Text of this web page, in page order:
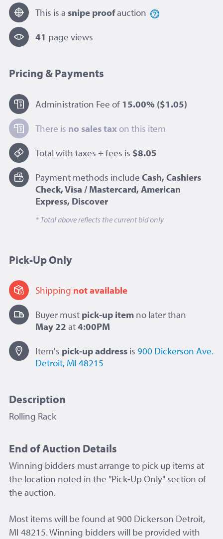
This is a snipe proofauction
41 page views
Pricing & Payments
Administration Fee of 15.00% ($1.05)
There is no sales taxon this item
Total with taxes + fees is $8.05
Payment methods include Cash, Cashiers
Check, Visa / Mastercard, American
Express, Discover
* Total above reflects the current bid only
Pick-Up Only
Shipping not available
Buyer must pick-up item no later than
May 22 at4:00PM
Item's pick-upaddress is 900 Dickerson Ave.
Detroit, MI 48215
Description
Rolling Rack
End of Auction Details
Winning bidders must arrange to pick up items at
the location noted in the "Pick-Up Only" section of
the auction.
Most items will be found at 900 Dickerson Detroit,
MI 48215. Winning bidders will be provided with